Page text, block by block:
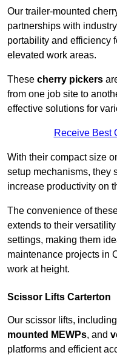
Our trailer-mounted
partnerships with
portability and efficiency
elevated work areas.
These cherry pickers
from one job site to
effective solutions for
Receive Best
With their compact size
setup mechanisms, they
increase productivity on
The convenience of
extends to their
settings, making them
maintenance projects in
work at height.
Scissor Lifts Carterton
Our scissor lifts, including
mounted MEWPs, and
platforms and efficient